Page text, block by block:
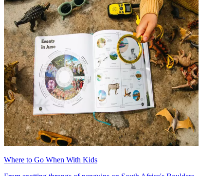
Where to Go When With Kids